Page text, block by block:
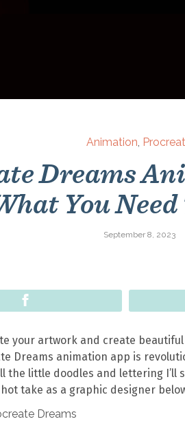
Animation,
Dreams
You
September 8, 2023
your artwork and create
Dreams animation app is
the little doodles and lettering I’ll
take as a graphic designer